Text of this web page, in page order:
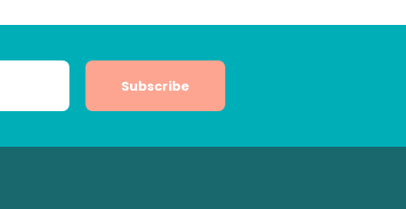
Subscribe